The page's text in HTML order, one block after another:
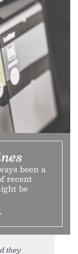
been a
recent
be
they